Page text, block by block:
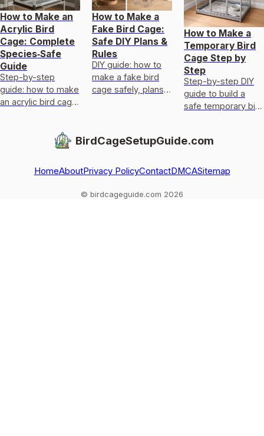
How to Make an
Acrylic Bird
Cage: Complete
Species‑Safe
Guide
Step-by-step
guide: how to make
an acrylic bird cage
safe materials,
templates, and
How to Make a
Fake Bird Cage:
Safe DIY Plans &
Rules
DIY guide: how to
make a fake bird
cage safely, plans,
welfare checks.
How to Make a
Temporary Bird
Cage Step by
Step
Step-by-step DIY
guide to build a
safe temporary bird
materials, and
BirdCageSetupGuide.com
HomeAboutPrivacy PolicyContactDMCASitemap
© birdcageguide.com 2026